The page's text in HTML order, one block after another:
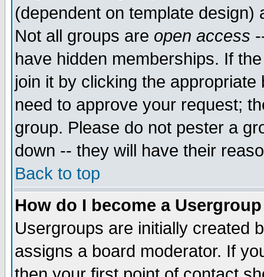
(dependent on template
Not all groups are open access
have hidden memberships. If
join it by clicking the
need to approve your request;
group. Please do not pester a
down -- they will have their
Back to top
How do I become a
Usergroups are initially created
assigns a board moderator. If